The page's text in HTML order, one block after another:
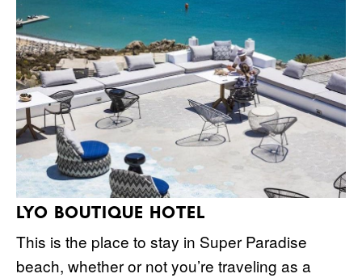
LYO BOUTIQUE HOTEL
This is the place to stay in Super Paradise
beach, whether or not you’re traveling as a